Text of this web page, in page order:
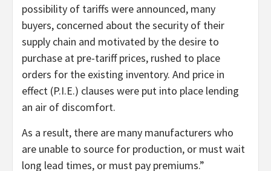
possibility of tariffs were announced, many
buyers, concerned about the security of their
supply chain and motivated by the desire to
purchase at pre-tariff prices, rushed to place
orders for the existing inventory. And price in
effect (P.I.E.) clauses were put into place lending
an air of discomfort.
As a result, there are many manufacturers who
are unable to source for production, or must wait
long lead times, or must pay premiums.”